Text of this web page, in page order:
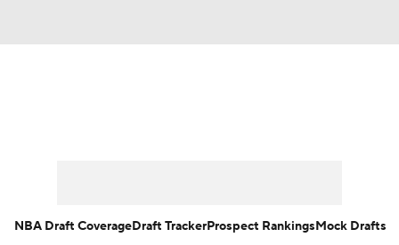
NBA Draft CoverageDraft TrackerProspect RankingsMock Drafts